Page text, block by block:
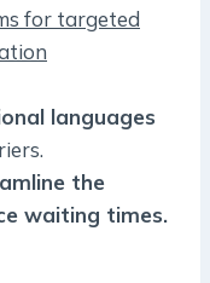
for targeted
languages
the
waiting times.